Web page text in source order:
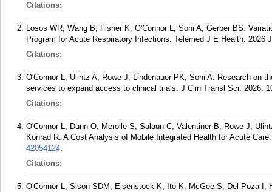
Citations:
Losos WR, Wang B, Fisher K, O'Connor L, Soni A, Gerber BS.
Program for Acute Respiratory Infections. Telemed J E Health. 2026
Citations:
O'Connor L, Ulintz A, Rowe J, Lindenauer PK, Soni A. Research on
services to expand access to clinical trials. J Clin Transl Sci. 2026;
Citations:
O'Connor L, Dunn O, Merolle S, Salaun C, Valentiner B, Rowe J,
Konrad R. A Cost Analysis of Mobile Integrated Health for Acute
42054124.
Citations:
O'Connor L, Sison SDM, Eisenstock K, Ito K, McGee S, Del Poza I,